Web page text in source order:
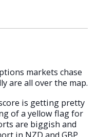
markets chase
are all over the map.
is getting pretty
of a yellow flag for
are biggish and
in NZD and GBP.